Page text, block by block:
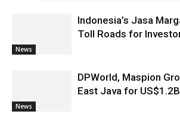
News
Indonesia’s Jasa
Toll Roads for
News
DPWorld, Maspion
East Java for US$1.2B